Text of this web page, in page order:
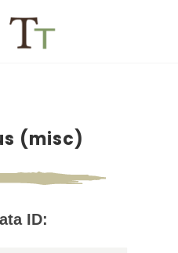
(misc)
ID: